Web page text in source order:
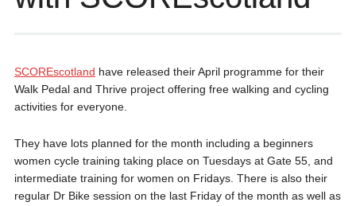
SCOREscotland have released their April programme for their
Walk Pedal and Thrive project offering free walking and cycling
activities for everyone.
They have lots planned for the month including a beginners
women cycle training taking place on Tuesdays at Gate 55, and
intermediate training for women on Fridays. There is also their
regular Dr Bike session on the last Friday of the month as well as